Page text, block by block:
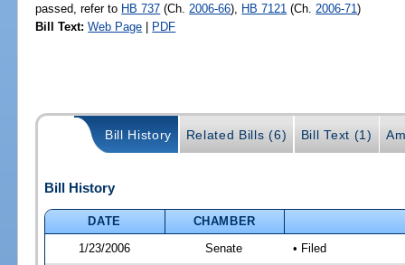
passed, refer to HB 737 (Ch. 2006-66), HB 7121 (Ch. 2006-71)
Bill Text: Web Page | PDF
Bill History Related Bills (6) Bill Text (1)
Bill History
DATE
CHAMBER
1/23/2006
Senate • Filed